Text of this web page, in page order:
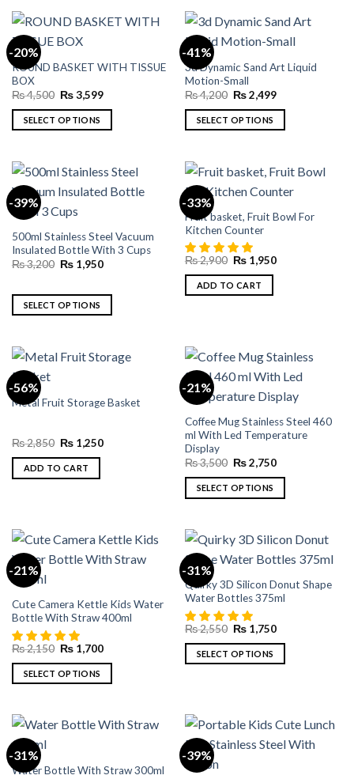
has
multiple
variants.
The
options
the
product
page
has
multiple
variants.
The
options
the
product
page
-20%
ROUND BASKET WITH TISSUE
BOX
₨4,500 Original
was:
₨ 4,500.
₨3,599Current
is:
SELECT OPTIONS
has
multiple
variants.
The
options
may
be
page
-41%
3d Dynamic Sand Art Liquid
Motion-Small
₨4,200 Original
was:
₨ 4,200.
₨2,499Current
is:
SELECT OPTIONS
has
multiple
variants.
The
options
may
chosen
page
-39%
500ml Stainless Steel Vacuum
Insulated Bottle With 3 Cups
₨3,200 Original
₨ 3,200.
₨1,950Current
₨ 1,950.
SELECT OPTIONS
has
multiple
variants.
The
may
be
chosen
page
-33%
Fruit basket, Fruit Bowl For
Kitchen Counter
₨2,900 Original
was:
₨ 2,900.
₨1,950Current
ADD TO CART
-56%
Metal Fruit Storage Basket
₨2,850 Original
was:
₨ 2,850.
₨1,250Current
ADD TO CART
-21%
Coffee Mug Stainless Steel 460
ml With Led Temperature
Display
₨3,500 Original
was:
₨ 3,500.
₨2,750Current
is:
SELECT OPTIONS
has
multiple
variants.
The
options
may
chosen
page
-21%
Cute Camera Kettle Kids Water
Bottle With Straw 400ml
₨2,150 Original
was:
₨ 2,150.
₨1,700Current
is:
SELECT OPTIONS
has
multiple
variants.
The
-31%
Quirky 3D Silicon Donut Shape
Water Bottles 375ml
₨2,550 Original
was:
₨ 2,550.
₨1,750Current
is:
SELECT OPTIONS
multiple
variants.
The
options
-31%
Water Bottle With Straw 300ml
-39%